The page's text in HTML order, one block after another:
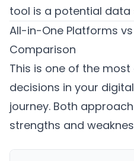
tool is a potential data
All-in-One Platforms
Comparison
This is one of the
decisions in your
journey. Both
strengths and